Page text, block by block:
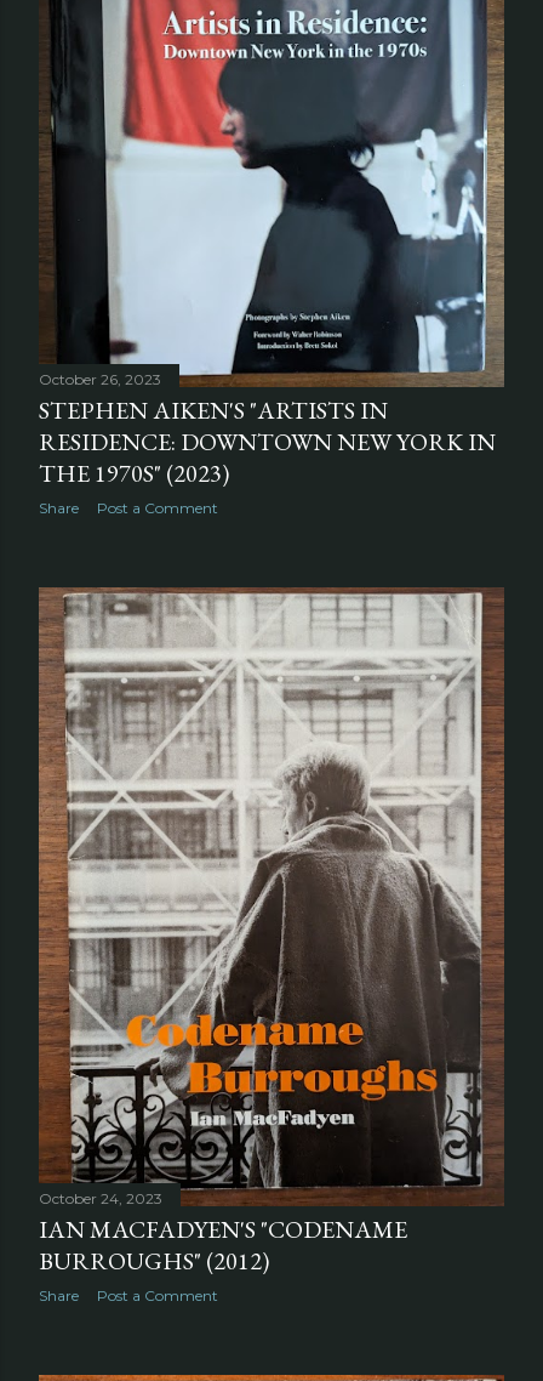
October 26, 2023
STEPHEN AIKEN'S "ARTISTS IN
RESIDENCE: DOWNTOWN NEW YORK IN
THE 1970S" (2023)
Share Post a Comment
October 24, 2023
IAN MACFADYEN'S "CODENAME
BURROUGHS" (2012)
Share Post a Comment